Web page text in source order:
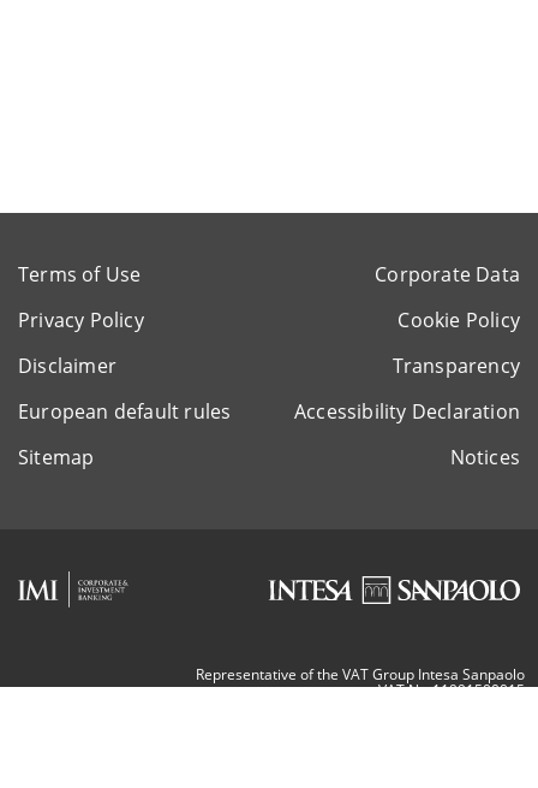
Terms of Use
Corporate Data
Privacy Policy
Cookie Policy
Disclaimer
Transparency
European default rules
Accessibility Declaration
Sitemap
Notices
Representative of the VAT Group Intesa Sanpaolo
VAT Nr. 11991500015